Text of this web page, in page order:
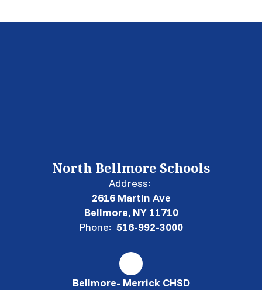
North Bellmore Schools
Address:
2616 Martin Ave
Bellmore, NY 11710
Phone: 516-992-3000
Bellmore- Merrick CHSD